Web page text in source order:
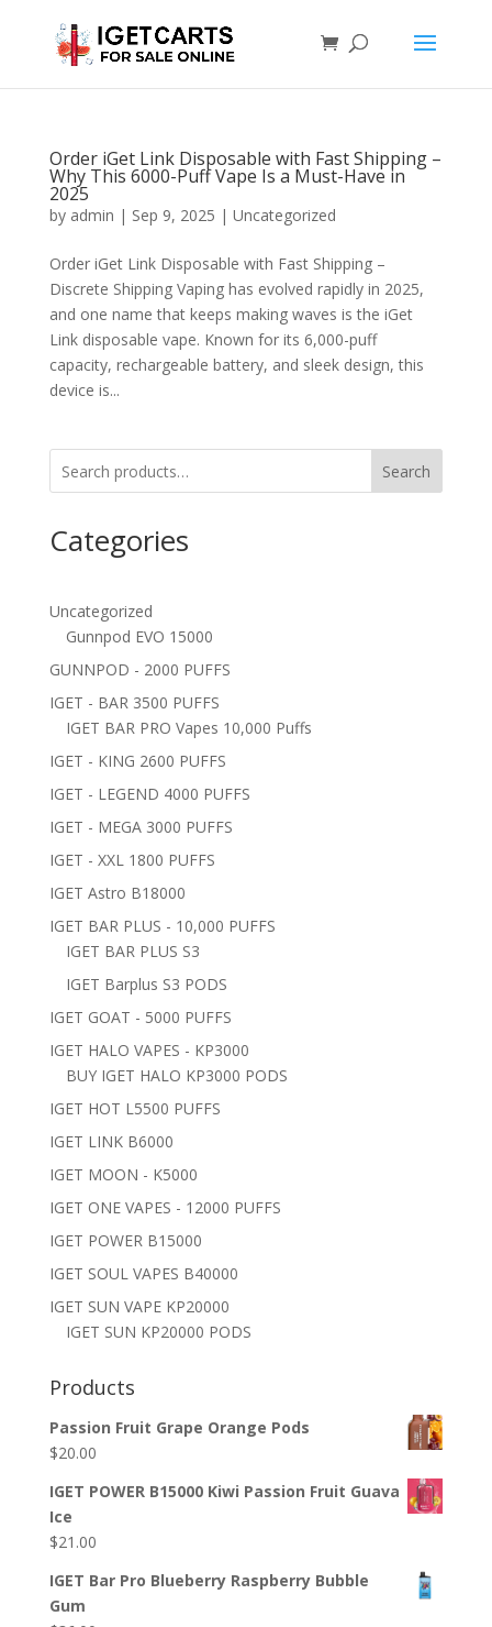
Order iGet Link Disposable with Fast Shipping –
Why This 6000-Puff Vape Is a Must-Have in
2025
by admin | Sep 9, 2025 | Uncategorized
Order iGet Link Disposable with Fast Shipping –
Discrete Shipping Vaping has evolved rapidly in 2025,
and one name that keeps making waves is the iGet
Link disposable vape. Known for its 6,000-puff
capacity, rechargeable battery, and sleek design, this
device is...
Search
Categories
Uncategorized
Gunnpod EVO 15000
GUNNPOD - 2000 PUFFS
IGET - BAR 3500 PUFFS
IGET BAR PRO Vapes 10,000 Puffs
IGET - KING 2600 PUFFS
IGET - LEGEND 4000 PUFFS
IGET - MEGA 3000 PUFFS
IGET - XXL 1800 PUFFS
IGET Astro B18000
IGET BAR PLUS - 10,000 PUFFS
IGET BAR PLUS S3
IGET Barplus S3 PODS
IGET GOAT - 5000 PUFFS
IGET HALO VAPES - KP3000
BUY IGET HALO KP3000 PODS
IGET HOT L5500 PUFFS
IGET LINK B6000
IGET MOON - K5000
IGET ONE VAPES - 12000 PUFFS
IGET POWER B15000
IGET SOUL VAPES B40000
IGET SUN VAPE KP20000
IGET SUN KP20000 PODS
Products
Passion Fruit Grape Orange Pods
$20.00
IGET POWER B15000 Kiwi Passion Fruit Guava
Ice
$21.00
IGET Bar Pro Blueberry Raspberry Bubble
Gum